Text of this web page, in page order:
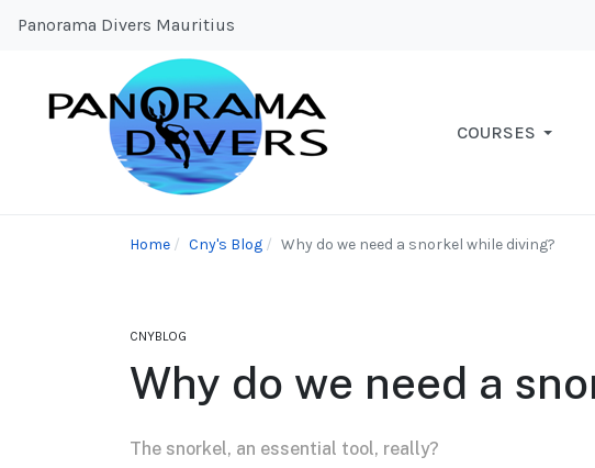
Panorama Divers Mauritius
COURSES
Home Cny's Blog Why do we need a snorkel while diving?
CNYBLOG
Why do we need a
The snorkel, an essential tool, really?